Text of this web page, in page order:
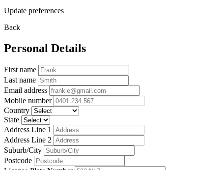
Update preferences
Back
Personal Details
First name
Last name
Email address
Mobile number
Country
State
Address Line 1
Address Line 2
Suburb/City
Postcode